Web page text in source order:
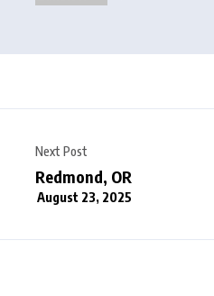
Next Post
Redmond, OR
August 23, 2025